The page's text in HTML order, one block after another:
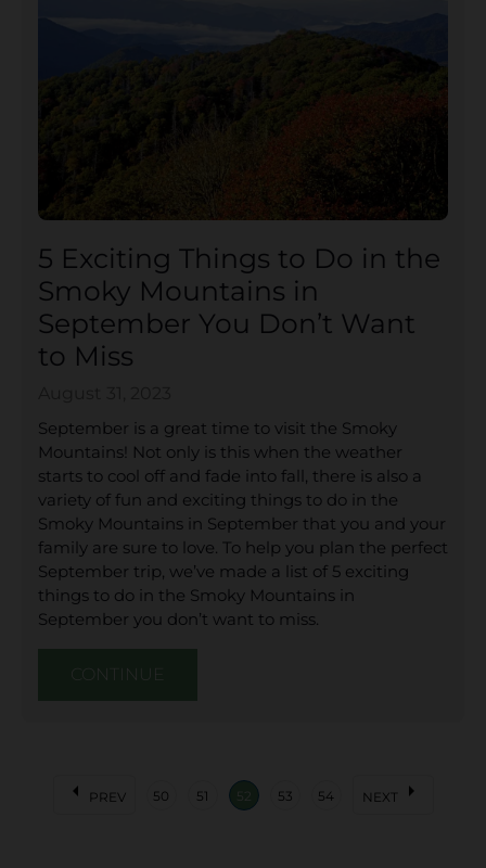
5 Exciting Things to Do in the
Smoky Mountains in
September You Don’t Want
to Miss
September is a great time to visit the Smoky
Mountains! Not only is this when the weather
starts to cool off and fade into fall, there is also a
variety of fun and exciting things to do in the
Smoky Mountains in September that you and your
family are sure to love. To help you plan the perfect
September trip, we’ve made a list of 5 exciting
things to do in the Smoky Mountains in
September you don’t want to miss.
arrow_left PREV 50 51 53 54 NEXT arrow_right